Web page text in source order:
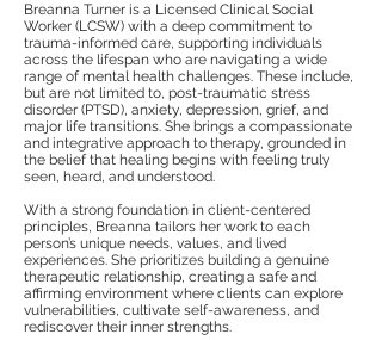
Breanna Turner is a Licensed Clinical Social
Worker (LCSW) with a deep commitment to
trauma-informed care, supporting individuals
across the lifespan who are navigating a wide
range of mental health challenges. These include,
but are not limited to, post-traumatic stress
disorder (PTSD), anxiety, depression, grief, and
major life transitions. She brings a compassionate
and integrative approach to therapy, grounded in
the belief that healing begins with feeling truly
seen, heard, and understood.
With a strong foundation in client-centered
principles, Breanna tailors her work to each
person’s unique needs, values, and lived
experiences. She prioritizes building a genuine
therapeutic relationship, creating a safe and
affirming environment where clients can explore
vulnerabilities, cultivate self-awareness, and
rediscover their inner strengths.